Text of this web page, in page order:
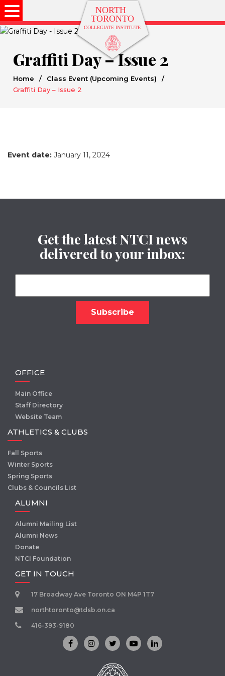
Graffiti Day – Issue 2
Home / Class Event (Upcoming Events)
/
Graffiti Day – Issue 2
Event date: January 11, 2024
Get the latest NTCI news
delivered to your inbox:
OFFICE
Main Office
Staff Directory
Website Team
ATHLETICS & CLUBS
Fall Sports
Winter Sports
Spring Sports
Clubs & Councils List
ALUMNI
Alumni Mailing List
Alumni News
Donate
NTCI Foundation
GET IN TOUCH
17 Broadway Ave Toronto ON M4P 1T7
northtoronto@tdsb.on.ca
416-393-9180